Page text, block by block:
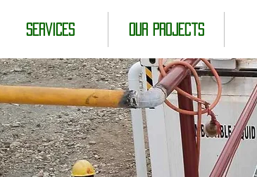
Services Our Projects